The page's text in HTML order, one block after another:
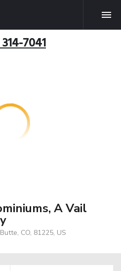
7041
A Vail
CO, 81225, US